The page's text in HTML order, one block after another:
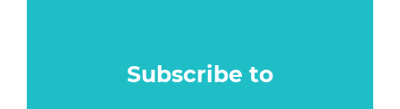
Subscribe to